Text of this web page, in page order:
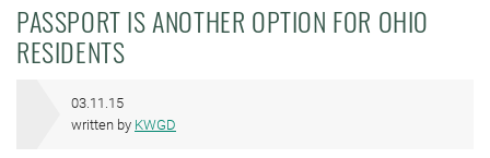
PASSPORT IS ANOTHER OPTION FOR OHIO
RESIDENTS
03.11.15
written by KWGD